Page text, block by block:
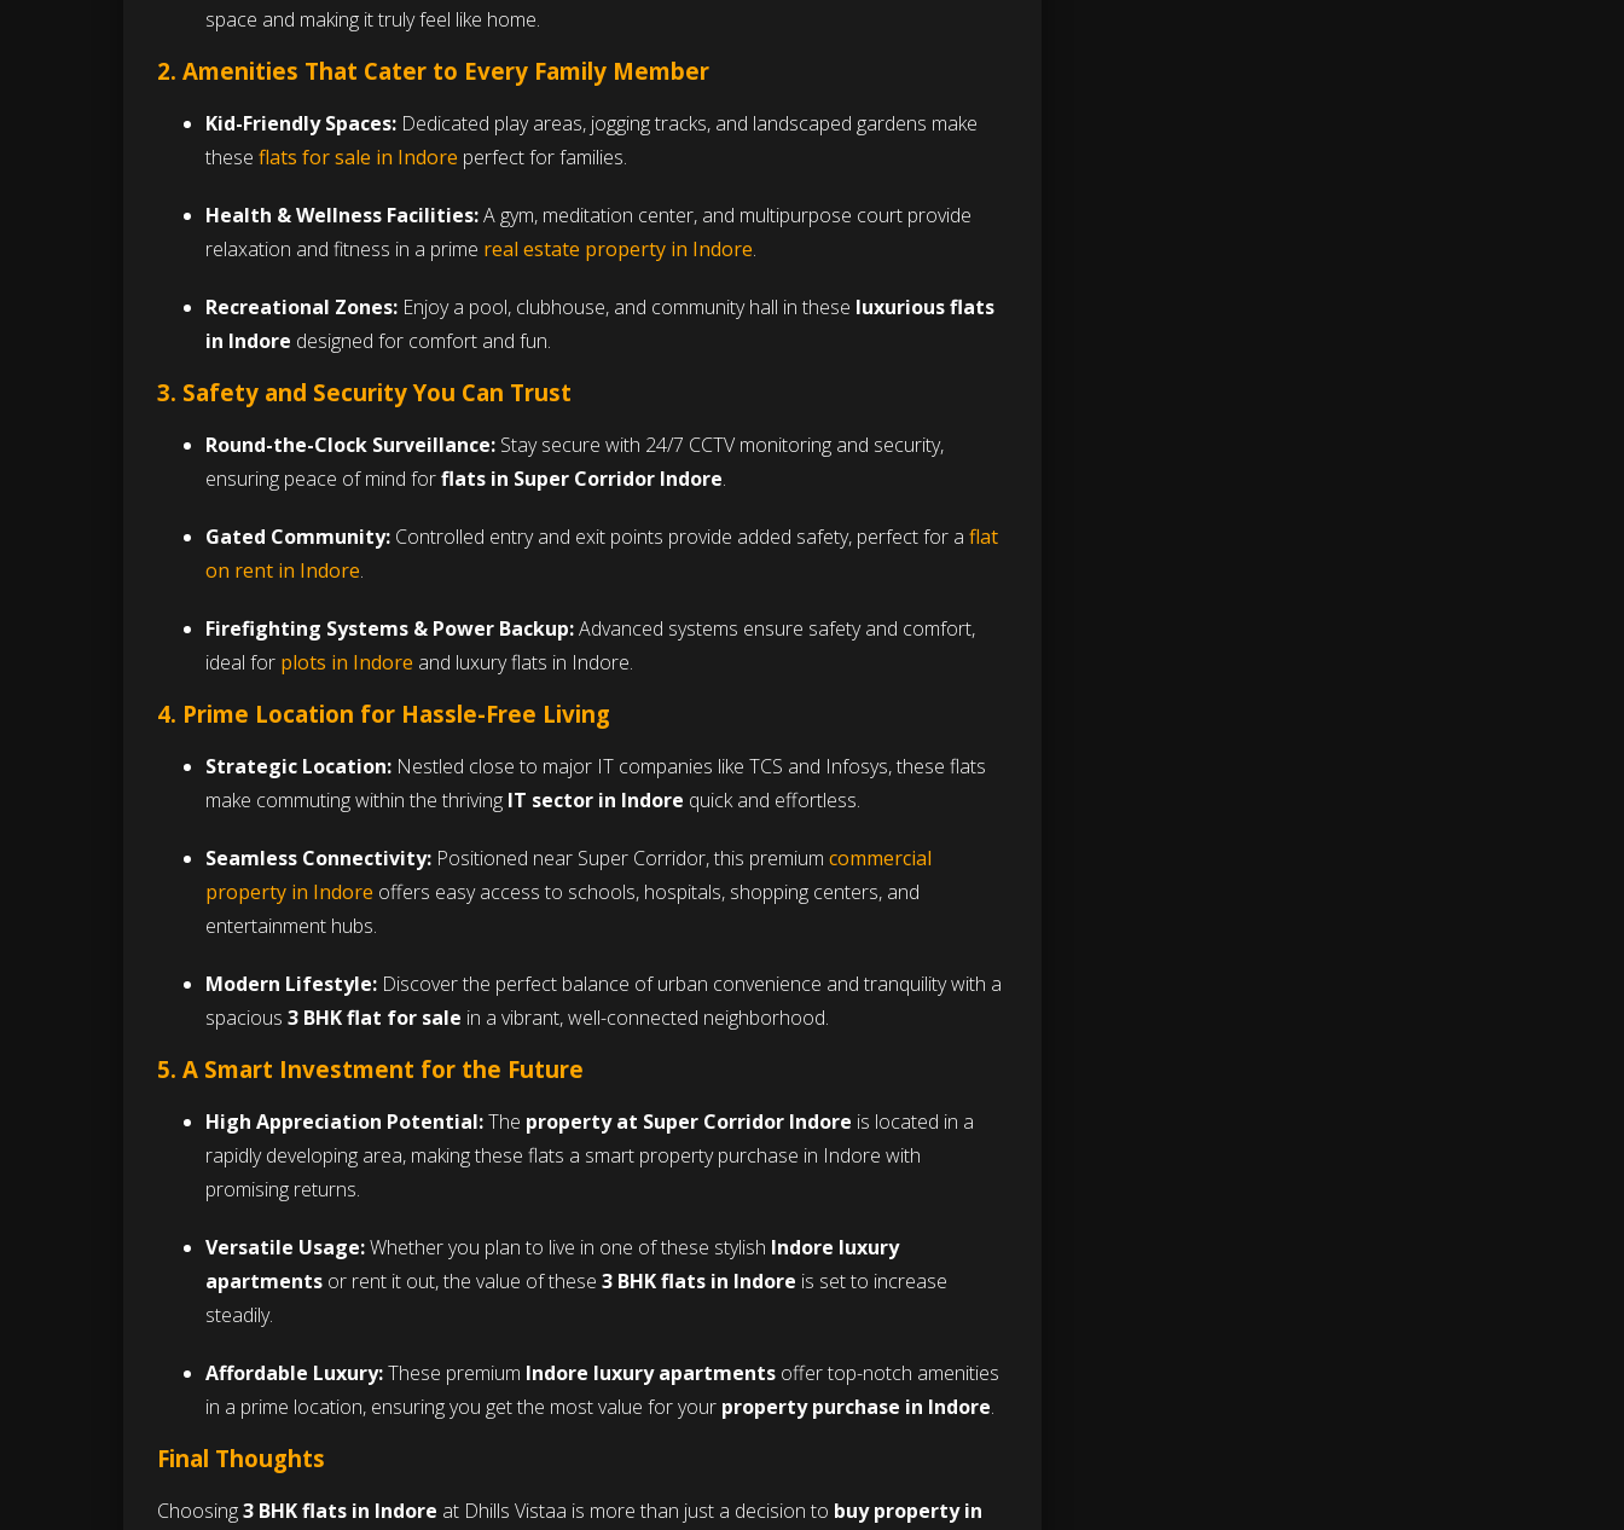
space and making it truly feel like home.
2. Amenities That Cater to Every Family Member
Kid-Friendly Spaces: Dedicated play areas, jogging tracks, and landscaped gardens make
these flats for sale in Indore perfect for families.
Health & Wellness Facilities:A gym, meditation center, and multipurpose court provide
relaxation and fitness in a prime real estate property in Indore.
Recreational Zones: Enjoy a pool, clubhouse, and community hall in these luxurious flats
in Indore designed for comfort and fun.
3. Safety and Security You Can Trust
Round-the-Clock Surveillance: Stay secure with 24/7 CCTV monitoring and security,
ensuring peace of mind forflats in Super Corridor Indore.
Gated Community: Controlled entry and exit points provide added safety, perfect for a flat
on rent in Indore.
Firefighting Systems & Power Backup:Advanced systems ensure safety and comfort,
ideal for plots in Indore and luxury flats in Indore.
4. Prime Location for Hassle-Free Living
Strategic Location: Nestled close to major IT companies like TCS and Infosys, these flats
make commuting within the thriving IT sector in Indore quick and effortless.
Seamless Connectivity: Positioned near Super Corridor, this premium commercial
property in Indore offers easy access to schools, hospitals, shopping centers, and
entertainment hubs.
Modern Lifestyle: Discover the perfect balance of urban convenience and tranquility with a
spacious 3 BHK flat for sale in a vibrant, well-connected neighborhood.
5. A Smart Investment for the Future
High Appreciation Potential:The property at Super Corridor Indore is located in a
rapidly developing area, making these flats a smart property purchase in Indore with
promising returns.
Versatile Usage:Whether you plan to live in one of these stylish Indore luxury
apartments or rent it out, the value of these 3 BHK flats in Indore is set to increase
steadily.
Affordable Luxury:These premium Indore luxury apartments offer top-notch amenities
in a prime location, ensuring you get the most value for your property purchase in Indore.
Final Thoughts
Choosing3 BHK flats in Indore at Dhills Vistaa is more than just a decision to buy property in